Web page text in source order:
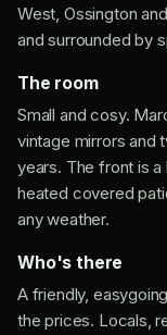
West, Ossington
and surrounded by
The room
Small and cosy.
vintage mirrors and
years. The front is a
heated covered
any weather.
Who's there
A friendly,
the prices. Locals,